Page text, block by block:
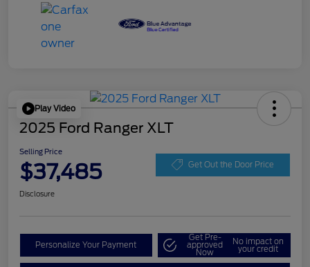
Play Video
2025 Ford Ranger XLT
Selling Price
$37,485 Get Out the Door Price
Disclosure
Personalize Your Payment
Get Pre-
approved
Now
No impact on
your credit